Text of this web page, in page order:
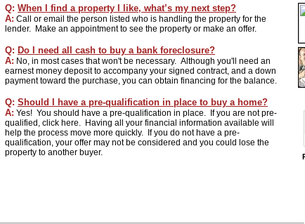
Q: When I find a property I like, what’s my next step?
A: Call or email the person listed who is handling the property for the
lender. Make an appointment to see the property or make an offer.
Q: Do I need all cash to buy a bank foreclosure?
A: No, in most cases that won't be necessary. Although you'll need an
earnest money deposit to accompany your signed contract, and a down
payment toward the purchase, you can obtain financing for the balance.
Q: Should I have a pre-qualification in place to buy a home?
A: Yes! You should have a pre-qualification in place. If you are not pre-
qualified, click here. Having all your financial information available will
help the process move more quickly. If you do not have a pre-
qualification, your offer may not be considered and you could lose the
property to another buyer.